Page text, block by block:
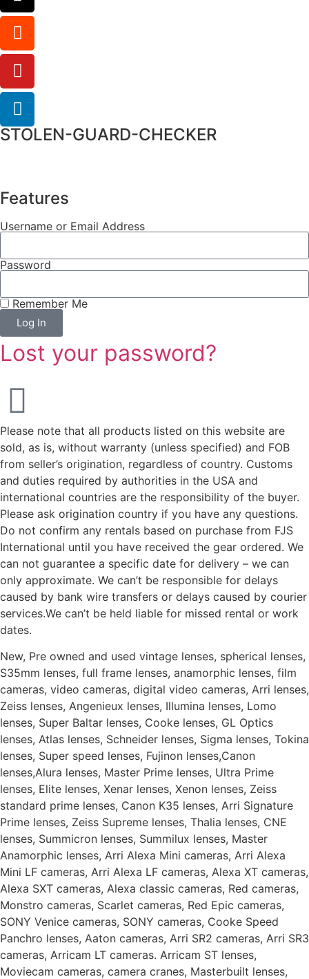
STOLEN-GUARD-CHECKER
Features
Username or Email Address
Password
Remember Me
Log In
Lost your password?
Please note that all products listed on this website are
sold, as is, without warranty (unless specified) and FOB
from seller’s origination, regardless of country. Customs
and duties required by authorities in the USA and
international countries are the responsibility of the buyer.
Please ask origination country if you have any questions.
Do not confirm any rentals based on purchase from FJS
International until you have received the gear ordered. We
can not guarantee a specific date for delivery – we can
only approximate. We can’t be responsible for delays
caused by bank wire transfers or delays caused by courier
services.We can’t be held liable for missed rental or work
dates.
New, Pre owned and used vintage lenses, spherical lenses,
S35mm lenses, full frame lenses, anamorphic lenses, film
cameras, video cameras, digital video cameras, Arri lenses,
Zeiss lenses, Angenieux lenses, Illumina lenses, Lomo
lenses, Super Baltar lenses, Cooke lenses, GL Optics
lenses, Atlas lenses, Schneider lenses, Sigma lenses, Tokina
lenses, Super speed lenses, Fujinon lenses,Canon
lenses,Alura lenses, Master Prime lenses, Ultra Prime
lenses, Elite lenses, Xenar lenses, Xenon lenses, Zeiss
standard prime lenses, Canon K35 lenses, Arri Signature
Prime lenses, Zeiss Supreme lenses, Thalia lenses, CNE
lenses, Summicron lenses, Summilux lenses, Master
Anamorphic lenses, Arri Alexa Mini cameras, Arri Alexa
Mini LF cameras, Arri Alexa LF cameras, Alexa XT cameras,
Alexa SXT cameras, Alexa classic cameras, Red cameras,
Monstro cameras, Scarlet cameras, Red Epic cameras,
SONY Venice cameras, SONY cameras, Cooke Speed
Panchro lenses, Aaton cameras, Arri SR2 cameras, Arri SR3
cameras, Arricam LT cameras. Arricam ST lenses,
Moviecam cameras, camera cranes, Masterbuilt lenses,